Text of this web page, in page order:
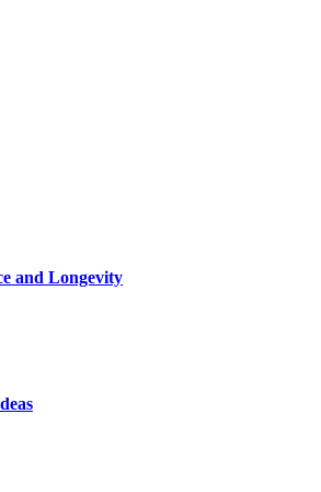
and Longevity